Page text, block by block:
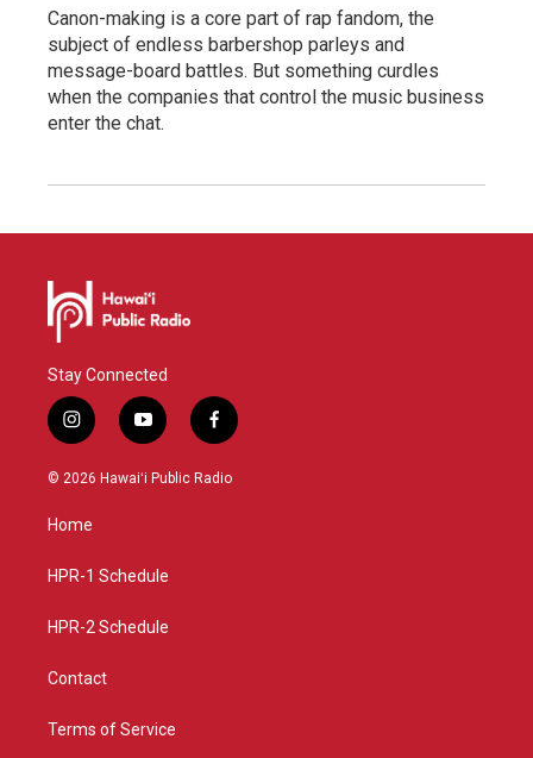
Canon-making is a core part of rap fandom, the
subject of endless barbershop parleys and
message-board battles. But something curdles
when the companies that control the music business
enter the chat.
Stay Connected
i
n
s
g
a
y
o
u
f
a
c
© 2026 Hawaiʻi Public Radio
Home
HPR-1 Schedule
HPR-2 Schedule
Contact
Terms of Service